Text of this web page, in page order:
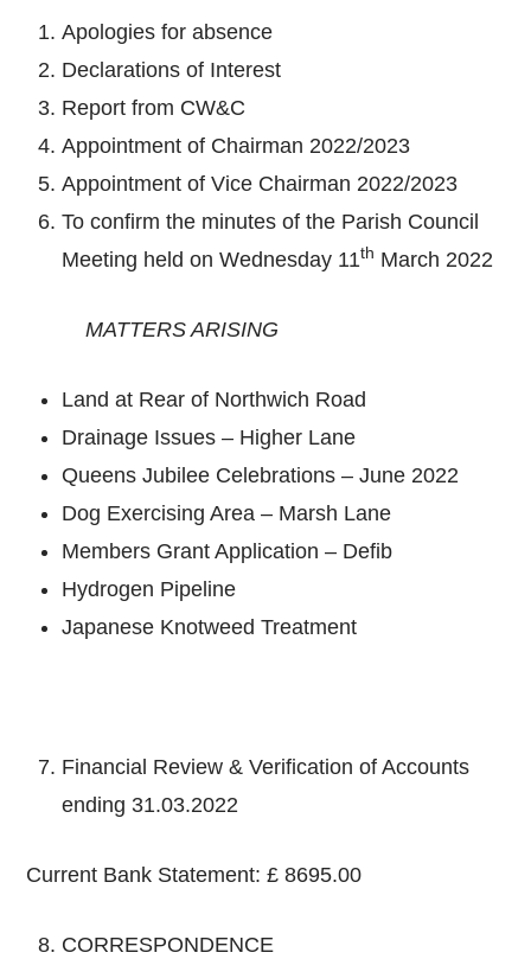
Apologies for absence
Declarations of Interest
Report from CW&C
Appointment of Chairman 2022/2023
Appointment of Vice Chairman 2022/2023
To confirm the minutes of the Parish Council
Meeting held on Wednesday 11th March 2022
MATTERS ARISING
Land at Rear of Northwich Road
Drainage Issues – Higher Lane
Queens Jubilee Celebrations – June 2022
Dog Exercising Area – Marsh Lane
Members Grant Application – Defib
Hydrogen Pipeline
Japanese Knotweed Treatment
Financial Review & Verification of Accounts
ending 31.03.2022
Current Bank Statement: £ 8695.00
CORRESPONDENCE